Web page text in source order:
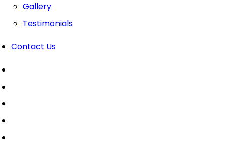
Gallery
Testimonials
Contact Us